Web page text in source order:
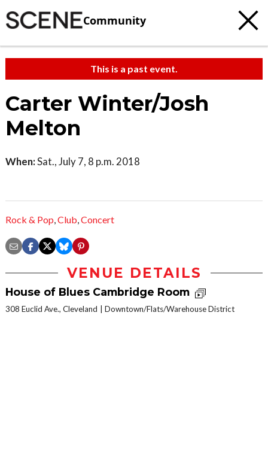
Community
This is a past event.
Carter Winter/Josh
Melton
When:Sat., July 7, 8 p.m. 2018
Rock & Pop,Club,Concert
VENUE DETAILS
House of Blues Cambridge Room
308 Euclid Ave., Cleveland Downtown/Flats/Warehouse District